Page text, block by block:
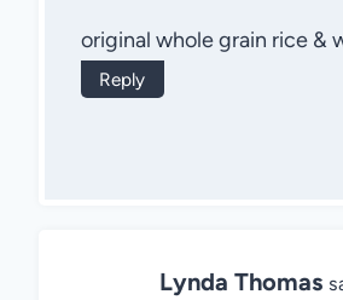
original whole grain rice &
Reply
Lynda Thomas